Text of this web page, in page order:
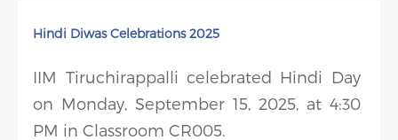
Hindi Diwas Celebrations 2025
IIM Tiruchirappalli celebrated Hindi Day
on Monday, September 15, 2025, at 4:30
PM in Classroom CR005.